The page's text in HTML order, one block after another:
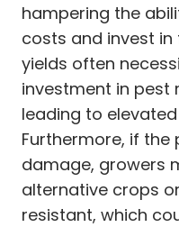
hampering the
costs and invest in
yields often
investment in pest
leading to
Furthermore, if
damage, growers
alternative crops
resistant, which